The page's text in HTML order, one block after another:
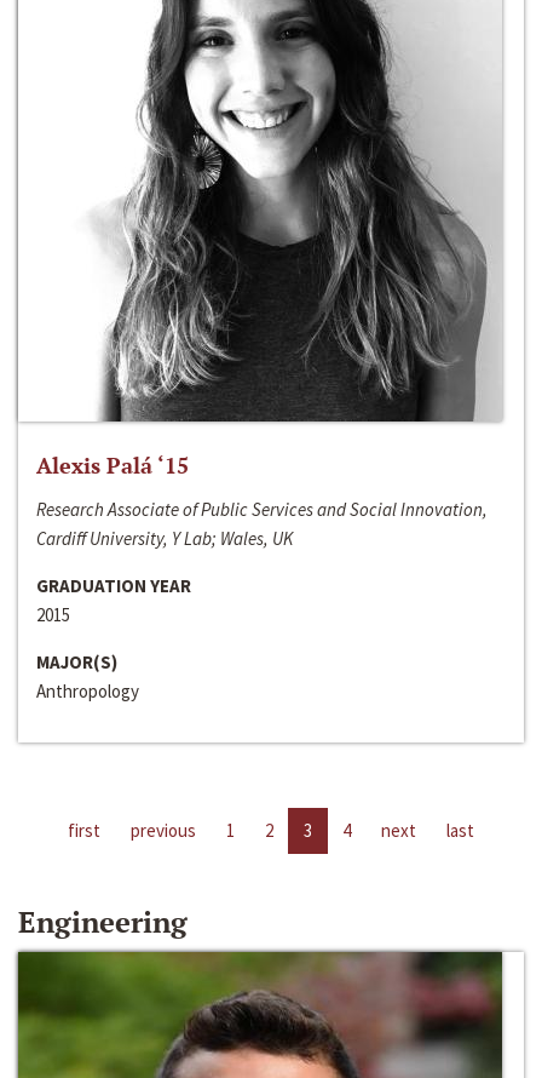
Alexis Palá ‘15
Research Associate of Public Services and Social Innovation,
Cardiff University, Y Lab; Wales, UK
GRADUATION YEAR
2015
MAJOR(S)
Anthropology
first previous 1 2 3 4 next last
Engineering